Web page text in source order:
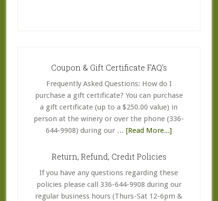
Coupon & Gift Certificate FAQ’s
Frequently Asked Questions: How do I
purchase a gift certificate? You can purchase
a gift certificate (up to a $250.00 value) in
person at the winery or over the phone (336-
644-9908) during our …[Read More...]about
Certificate
FAQ’s
Return, Refund, Credit Policies
If you have any questions regarding these
policies please call 336-644-9908 during our
regular business hours (Thurs-Sat 12-6pm &